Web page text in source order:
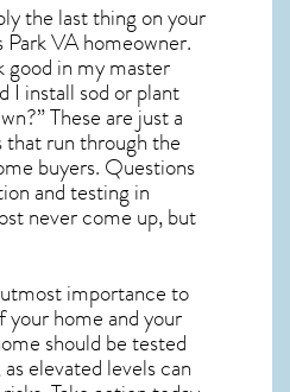
the last thing on your
Park VA homeowner.
good in my master
I install sod or plant
These are just a
run through the
buyers. Questions
and testing in
never come up, but
importance to
your home and your
should be tested
elevated levels can